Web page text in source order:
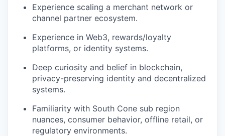
Experience scaling a merchant network or
channel partner ecosystem.
Experience in Web3, rewards/loyalty
platforms, or identity systems.
Deep curiosity and belief in blockchain,
privacy-preserving identity and decentralized
systems.
Familiarity with South Cone sub region
nuances, consumer behavior, offline retail, or
regulatory environments.